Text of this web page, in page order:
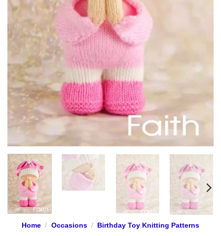
Home / Occasions / Birthday Toy Knitting Patterns